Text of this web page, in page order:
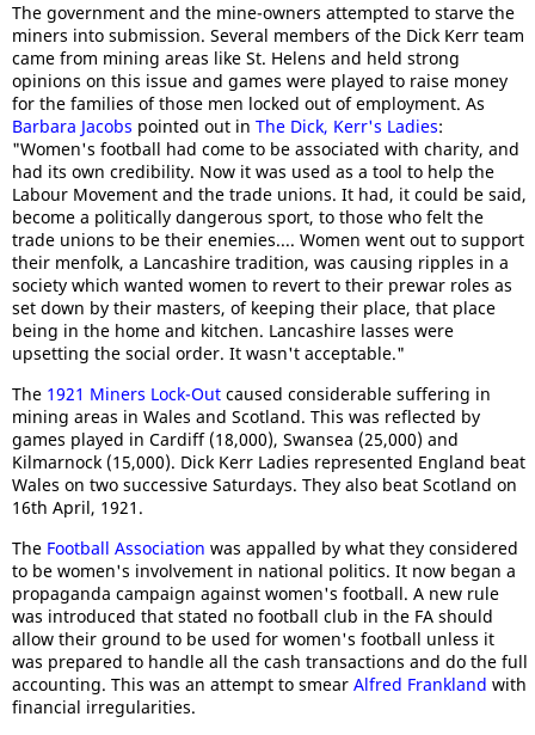
The government and the mine-owners attempted to starve the
miners into submission. Several members of the Dick Kerr team
came from mining areas like St. Helens and held strong
opinions on this issue and games were played to raise money
for the families of those men locked out of employment. As
Barbara Jacobs pointed out in The Dick, Kerr's Ladies:
"Women's football had come to be associated with charity, and
had its own credibility. Now it was used as a tool to help the
Labour Movement and the trade unions. It had, it could be said,
become a politically dangerous sport, to those who felt the
trade unions to be their enemies.... Women went out to support
their menfolk, a Lancashire tradition, was causing ripples in a
society which wanted women to revert to their prewar roles as
set down by their masters, of keeping their place, that place
being in the home and kitchen. Lancashire lasses were
upsetting the social order. It wasn't acceptable."
The 1921 Miners Lock-Out caused considerable suffering in
mining areas in Wales and Scotland. This was reflected by
games played in Cardiff (18,000), Swansea (25,000) and
Kilmarnock (15,000). Dick Kerr Ladies represented England beat
Wales on two successive Saturdays. They also beat Scotland on
16th April, 1921.
The Football Association was appalled by what they considered
to be women's involvement in national politics. It now began a
propaganda campaign against women's football. A new rule
was introduced that stated no football club in the FA should
allow their ground to be used for women's football unless it
was prepared to handle all the cash transactions and do the full
accounting. This was an attempt to smear Alfred Frankland with
financial irregularities.